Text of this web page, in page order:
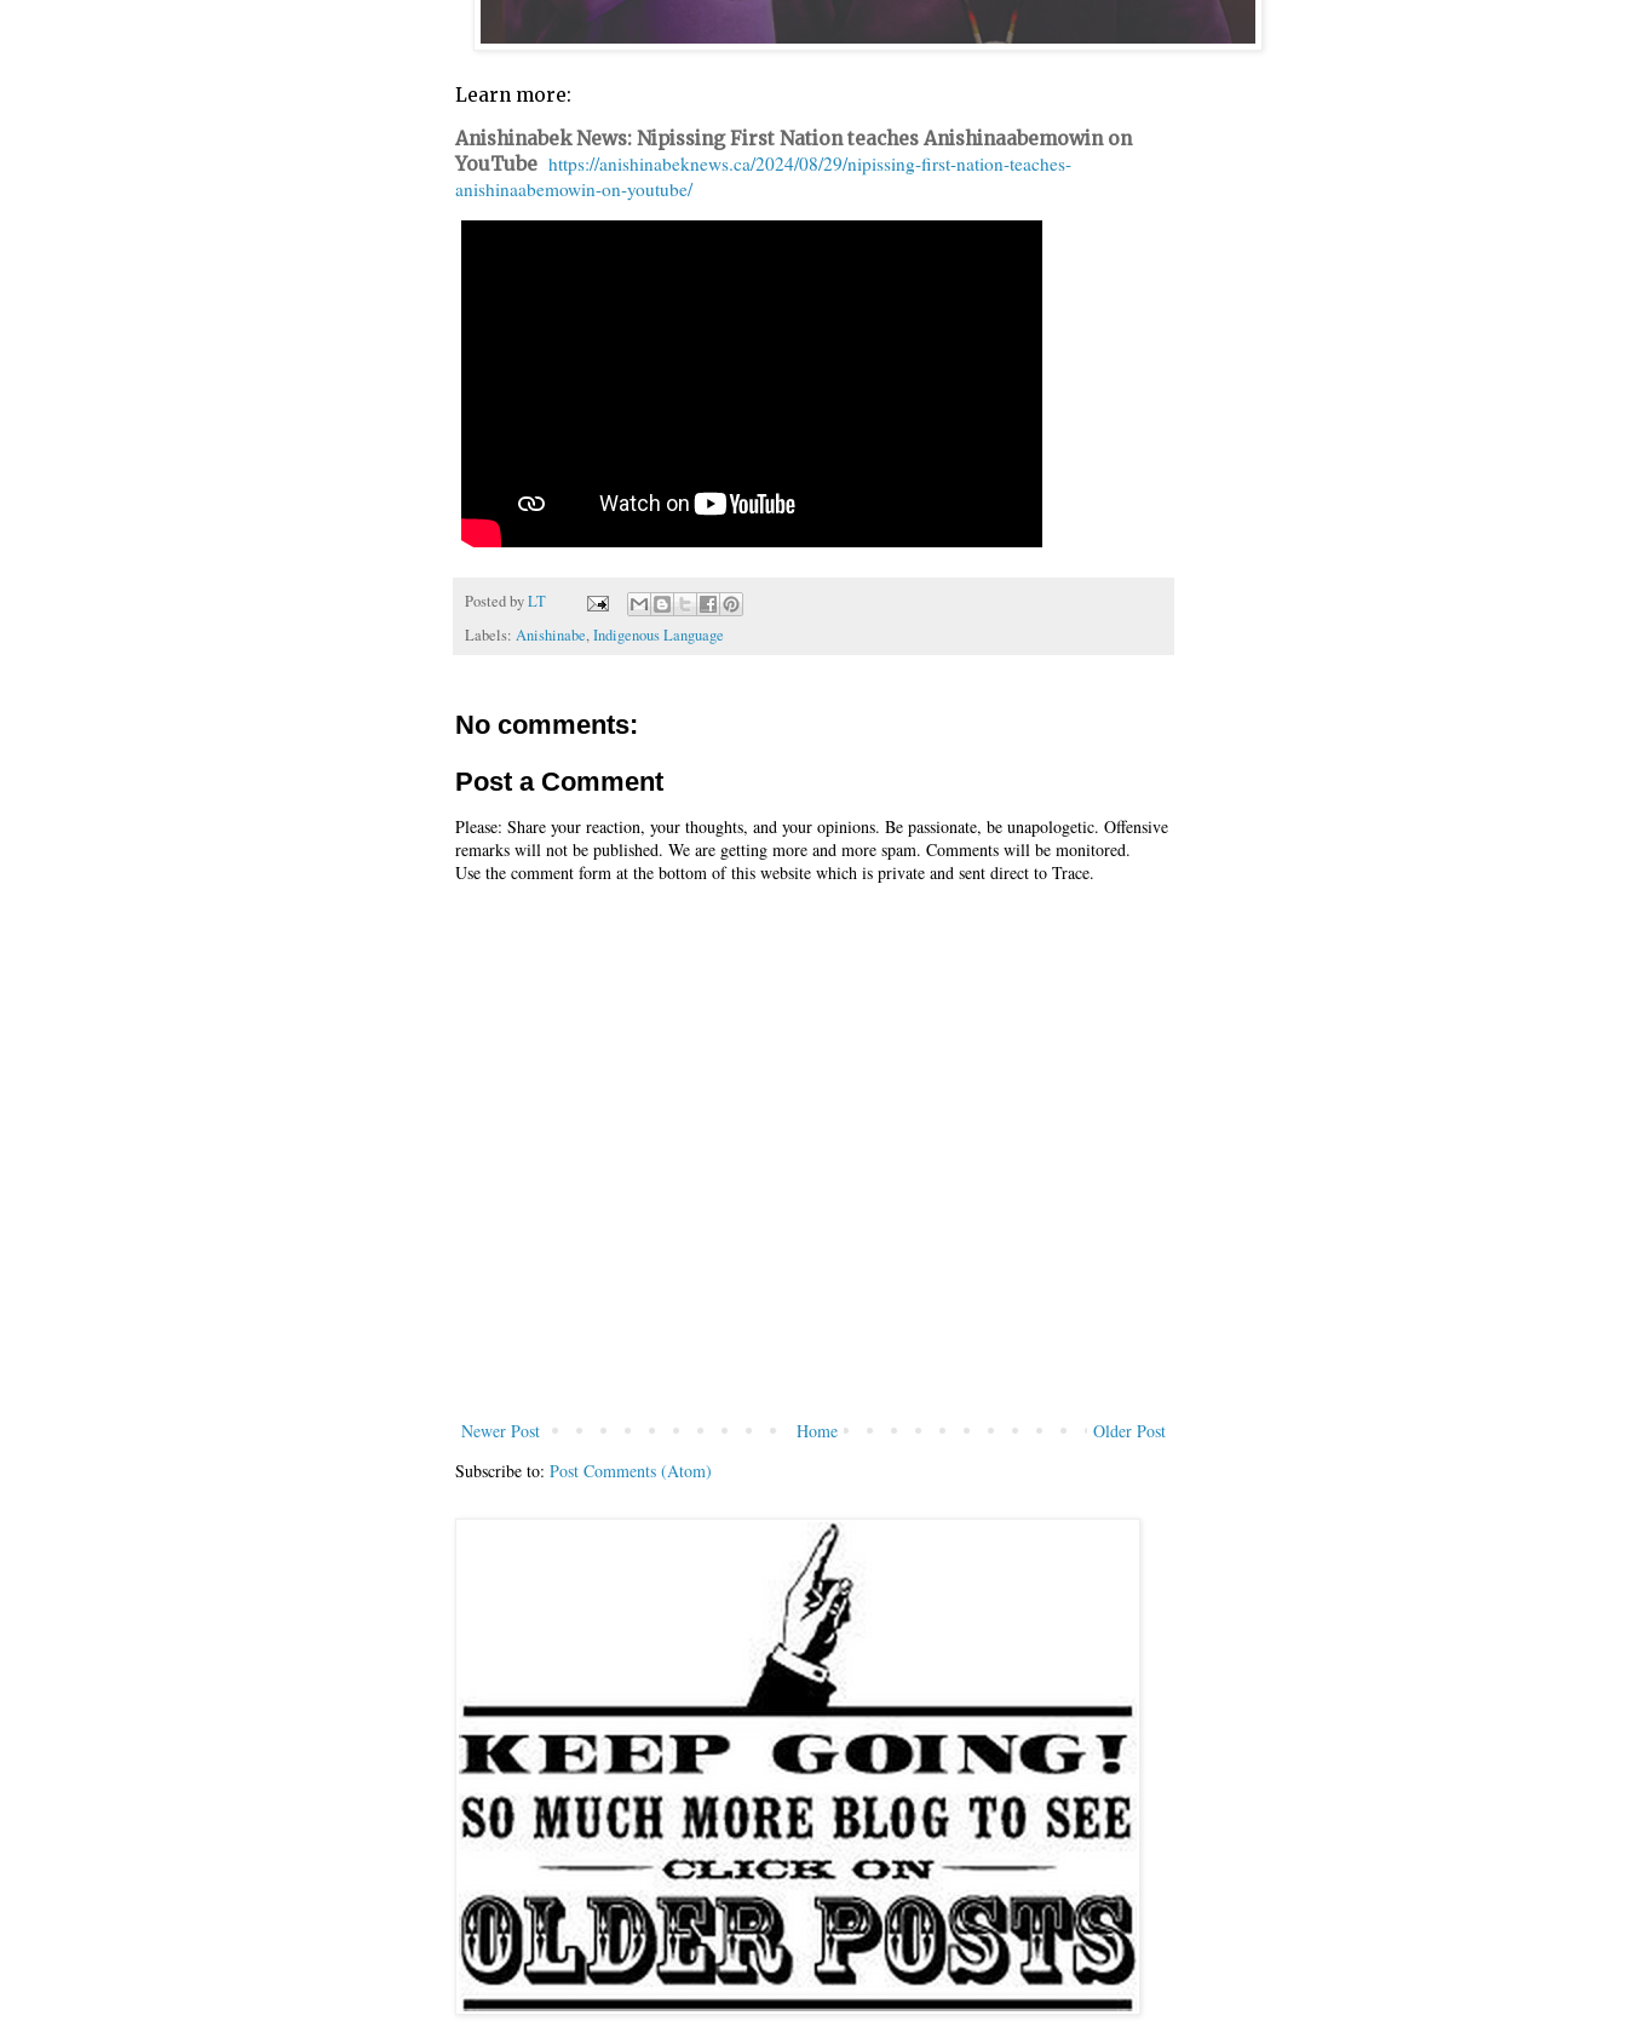
Learn more:
Anishinabek News: Nipissing First Nation teaches Anishinaabemowin on
YouTube https://anishinabeknews.ca/2024/08/29/nipissing-first-nation-teaches-
anishinaabemowin-on-youtube/
Posted byLT
Labels: Anishinabe,Indigenous Language
No comments:
Post a Comment
Please: Share your reaction, your thoughts, and your opinions. Be passionate, be unapologetic. Offensive
remarks will not be published. We are getting more and more spam. Comments will be monitored.
Use the comment form at the bottom of this website which is private and sent direct to Trace.
Newer Post Older Post
Home
Subscribe to: Post Comments (Atom)